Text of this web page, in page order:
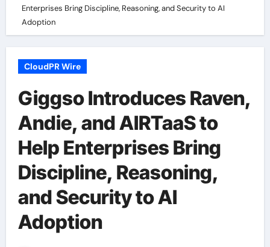
Enterprises Bring Discipline, Reasoning, and Security to AI
Adoption
CloudPR Wire
Giggso Introduces Raven,
Andie, and AIRTaaS to
Help Enterprises Bring
Discipline, Reasoning,
and Security to AI
Adoption